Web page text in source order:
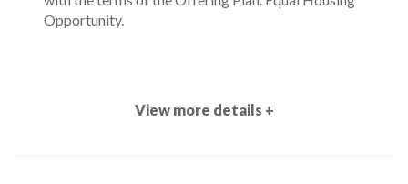
Opportunity.
View more details +